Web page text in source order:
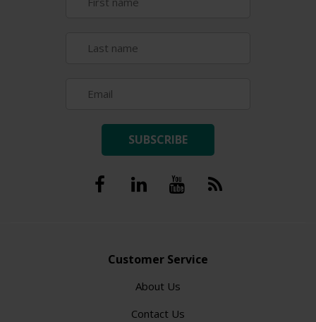
SUBSCRIBE
Customer Service
About Us
Contact Us